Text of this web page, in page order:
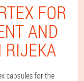
FOR
AND
RIJEKA
capsules for the